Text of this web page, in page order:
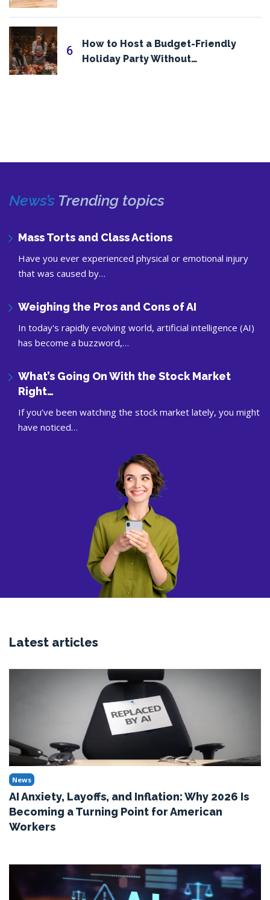
6
How to Host a Budget-Friendly
Holiday Party Without…
News’s Trending topics
Mass Torts and Class Actions
Have you ever experienced physical or emotional injury
that was caused by…
Weighing the Pros and Cons of AI
In today's rapidly evolving world, artificial intelligence (AI)
has become a buzzword,…
What’s Going On With the Stock Market
Right…
If you’ve been watching the stock market lately, you might
have noticed…
Latest articles
News
AI Anxiety, Layoffs, and Inflation: Why 2026 Is
Becoming a Turning Point for American
Workers